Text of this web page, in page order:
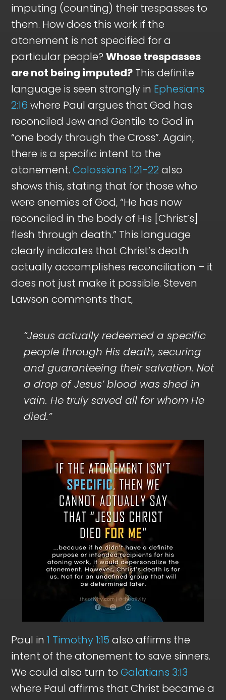
imputing (counting) their trespasses to
them. How does this work if the
atonement is not specified for a
particular people?Whose trespasses
are not being imputed? This definite
language is seen strongly in Ephesians
2:16 where Paul argues that God has
reconciled Jew and Gentile to God in
“one body through the Cross”. Again,
there is a specific intent to the
atonement.Colossians 1:21-22 also
shows this, stating that for those who
were enemies of God, “He has now
reconciled in the body of His [Christ’s]
flesh through death.” This language
clearly indicates that Christ’s death
actually accomplishes reconciliation – it
does not just make it possible. Steven
Lawson comments that,
“Jesus actually redeemed a specific
people through His death, securing
and guaranteeing their salvation. Not
a drop of Jesus’ blood was shed in
vain. He truly saved all for whom He
died.”
Paul in1 Timothy 1:15 also affirms the
intent of the atonement to save sinners.
We could also turn toGalatians 3:13
where Paul affirms that Christ became a